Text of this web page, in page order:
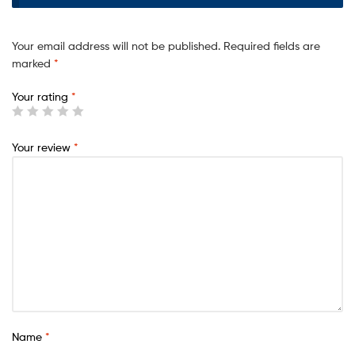
Your email address will not be published. Required fields are
marked *
Your rating *
Your review *
Name *